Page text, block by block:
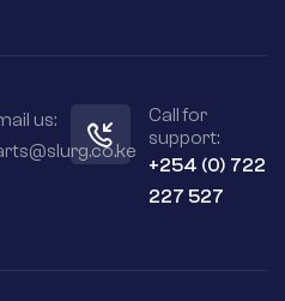
us:
Call for
support:
+254 (0) 722
227 527